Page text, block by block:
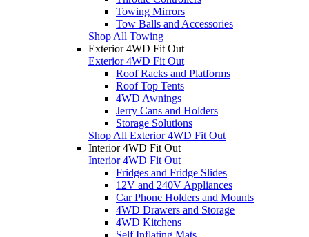
Towing Mirrors
Tow Balls and Accessories
Shop All Towing
Exterior 4WD Fit Out
Exterior 4WD Fit Out
Roof Racks and Platforms
Roof Top Tents
4WD Awnings
Jerry Cans and Holders
Storage Solutions
Shop All Exterior 4WD Fit Out
Interior 4WD Fit Out
Interior 4WD Fit Out
Fridges and Fridge Slides
12V and 240V Appliances
Car Phone Holders and Mounts
4WD Drawers and Storage
4WD Kitchens
Self Inflating Mats